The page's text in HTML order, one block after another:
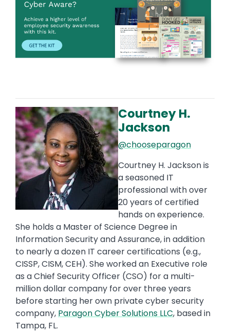
Image
Courtney H.
Jackson
@chooseparagon
Courtney H. Jackson is
a seasoned IT
professional with over
20 years of certified
hands on experience.
She holds a Master of Science Degree in
Information Security and Assurance, in addition
to nearly a dozen IT career certifications (e.g.,
CISSP, CISM, CEH). She worked an Executive role
as a Chief Security Officer (CSO) for a multi-
million dollar company for over three years
before starting her own private cyber security
company, Paragon Cyber Solutions LLC, based in
Tampa, FL.